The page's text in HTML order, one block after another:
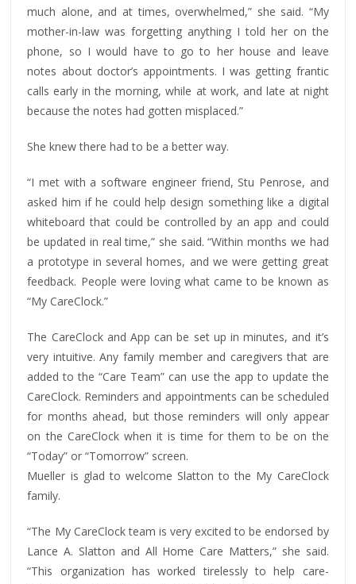
much alone, and at times, overwhelmed,” she said. “My
mother-in-law was forgetting anything I told her on the
phone, so I would have to go to her house and leave
notes about doctor’s appointments. I was getting frantic
calls early in the morning, while at work, and late at night
because the notes had gotten misplaced.”
She knew there had to be a better way.
“I met with a software engineer friend, Stu Penrose, and
asked him if he could help design something like a digital
whiteboard that could be controlled by an app and could
be updated in real time,” she said. “Within months we had
a prototype in several homes, and we were getting great
feedback. People were loving what came to be known as
“My CareClock.”
The CareClock and App can be set up in minutes, and it’s
very intuitive. Any family member and caregivers that are
added to the “Care Team” can use the app to update the
CareClock. Reminders and appointments can be scheduled
for months ahead, but those reminders will only appear
on the CareClock when it is time for them to be on the
“Today” or “Tomorrow” screen.
Mueller is glad to welcome Slatton to the My CareClock
family.
“The My CareClock team is very excited to be endorsed by
Lance A. Slatton and All Home Care Matters,” she said.
“This organization has worked tirelessly to help care-